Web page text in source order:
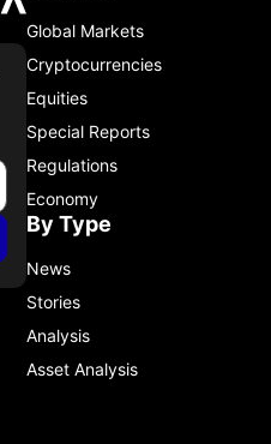
Global Markets
Cryptocurrencies
Equities
Special Reports
Regulations
Economy
By Type
News
Stories
Analysis
Asset Analysis